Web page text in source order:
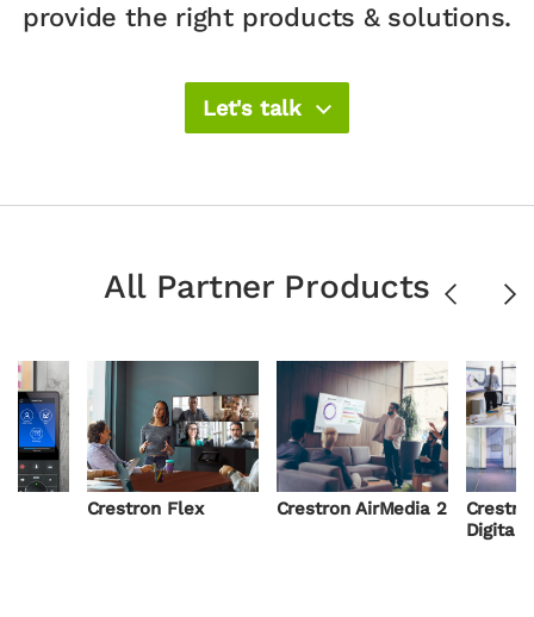
provide the right products & solutions.​
Let's talk
All Partner Products Previous
Crestron Flex Crestron AirMedia 2